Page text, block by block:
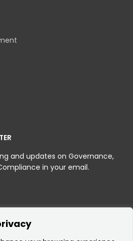
and updates on Governance,
in your email.